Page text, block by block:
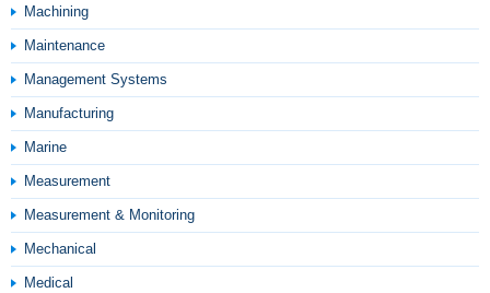
Machining
Maintenance
Management Systems
Manufacturing
Marine
Measurement
Measurement & Monitoring
Mechanical
Medical